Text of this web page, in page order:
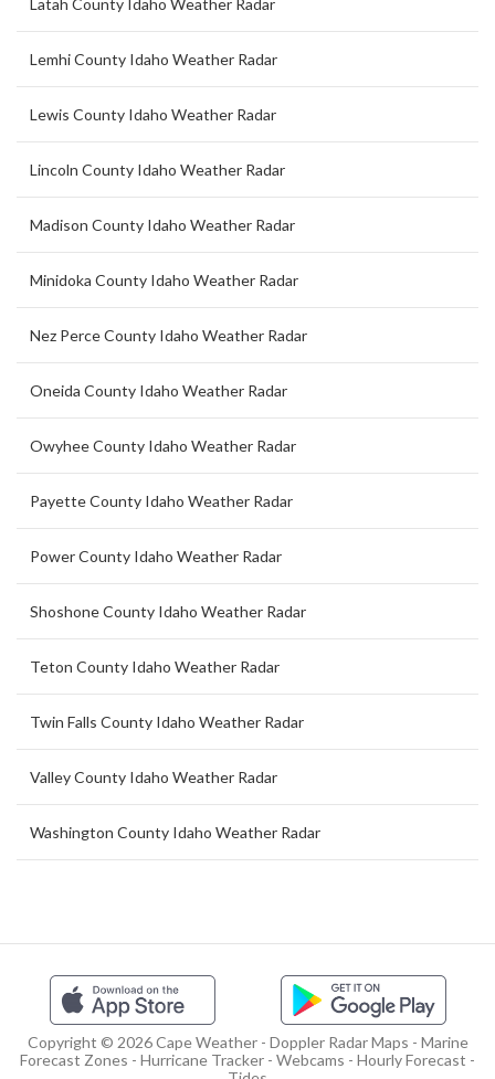
Latah County Idaho Weather Radar
Lemhi County Idaho Weather Radar
Lewis County Idaho Weather Radar
Lincoln County Idaho Weather Radar
Madison County Idaho Weather Radar
Minidoka County Idaho Weather Radar
Nez Perce County Idaho Weather Radar
Oneida County Idaho Weather Radar
Owyhee County Idaho Weather Radar
Payette County Idaho Weather Radar
Power County Idaho Weather Radar
Shoshone County Idaho Weather Radar
Teton County Idaho Weather Radar
Twin Falls County Idaho Weather Radar
Valley County Idaho Weather Radar
Washington County Idaho Weather Radar
Copyright © 2026 Cape Weather - Doppler Radar Maps - Marine
Forecast Zones - Hurricane Tracker - Webcams - Hourly Forecast -